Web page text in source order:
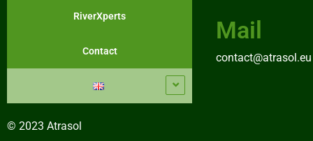
RiverXperts
Contact
Mail
contact@atrasol.eu
© 2023 Atrasol